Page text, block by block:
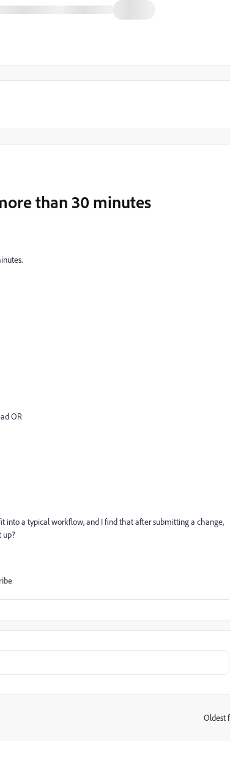
than 30 minutes
OR
into a typical workflow, and I find that after submitting a change,
up?
Oldest